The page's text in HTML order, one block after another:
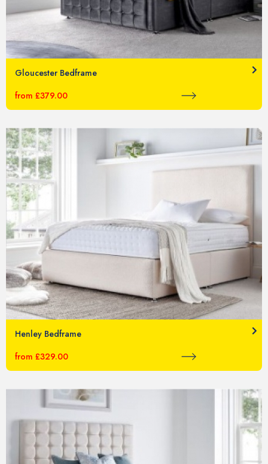
Gloucester Bedframe
from £379.00
Henley Bedframe
from £329.00